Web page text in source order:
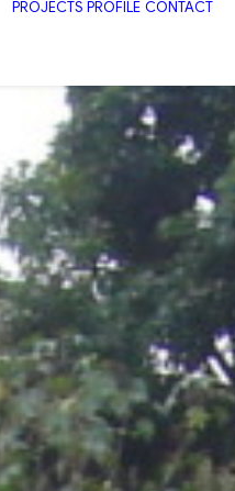
PROJECTS PROFILE CONTACT